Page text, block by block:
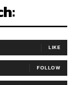
LIKE
FOLLOW